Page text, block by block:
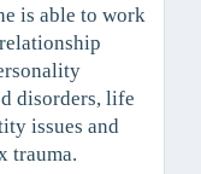
is able to work
disorders, life
issues and
trauma.